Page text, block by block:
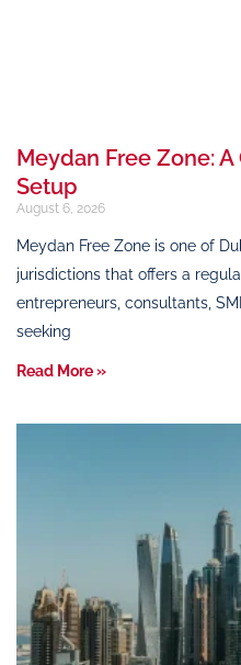
Meydan Free Zone:
Setup
August 6, 2026
Meydan Free Zone is one of
jurisdictions that offers a
entrepreneurs, consultants,
seeking
Read More »